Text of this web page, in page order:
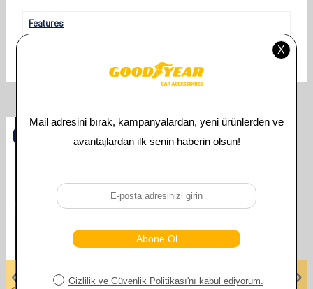
Features